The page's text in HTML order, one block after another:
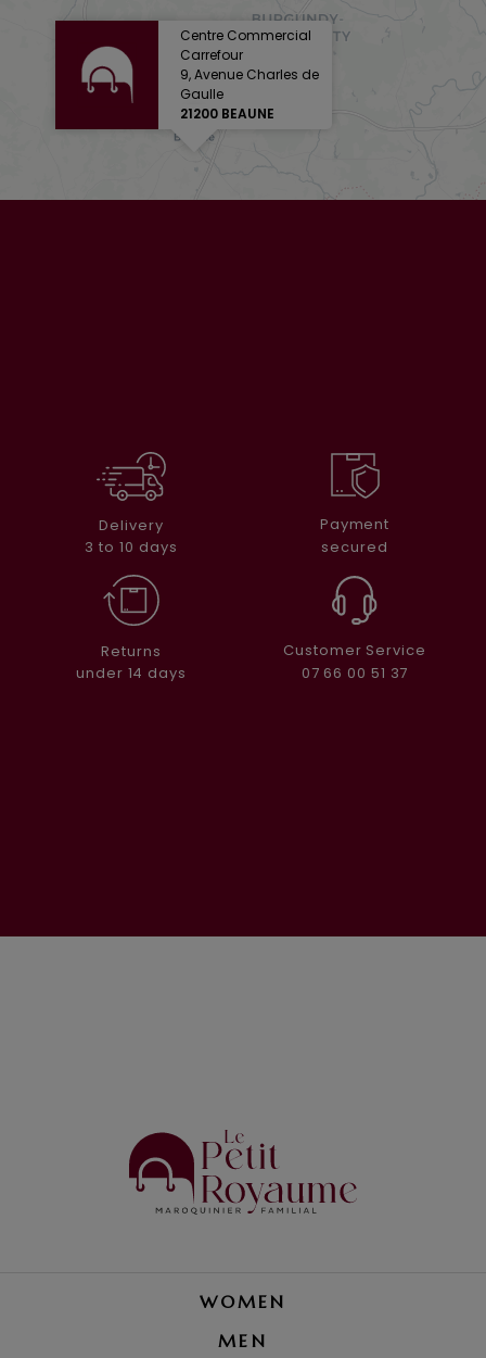
Centre Commercial
Carrefour
9, Avenue Charles de
Gaulle
21200 BEAUNE
Delivery
3 to 10 days
Payment
secured
Returns
under 14 days
Customer Service
07 66 00 51 37
WOMEN
MEN